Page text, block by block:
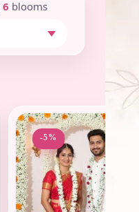
6 blooms
-5%